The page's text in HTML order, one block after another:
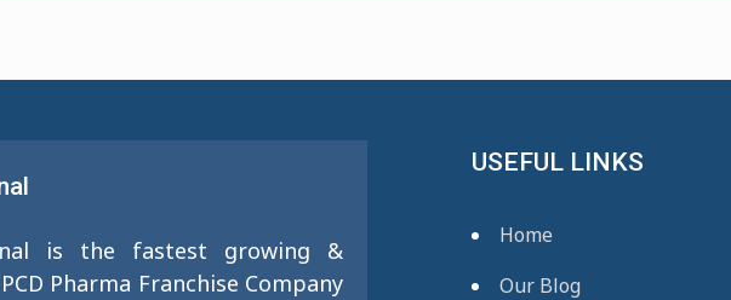
is the fastest growing &
Pharma Franchise Company
USEFUL LINKS
Home
Our Blog